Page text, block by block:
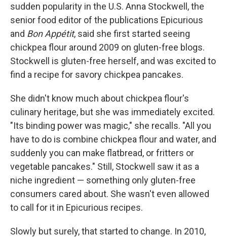
sudden popularity in the U.S. Anna Stockwell, the
senior food editor of the publications Epicurious
and Bon Appétit, said she first started seeing
chickpea flour around 2009 on gluten-free blogs.
Stockwell is gluten-free herself, and was excited to
find a recipe for savory chickpea pancakes.
She didn't know much about chickpea flour's
culinary heritage, but she was immediately excited.
"Its binding power was magic," she recalls. "All you
have to do is combine chickpea flour and water, and
suddenly you can make flatbread, or fritters or
vegetable pancakes." Still, Stockwell saw it as a
niche ingredient — something only gluten-free
consumers cared about. She wasn't even allowed
to call for it in Epicurious recipes.
Slowly but surely, that started to change. In 2010,